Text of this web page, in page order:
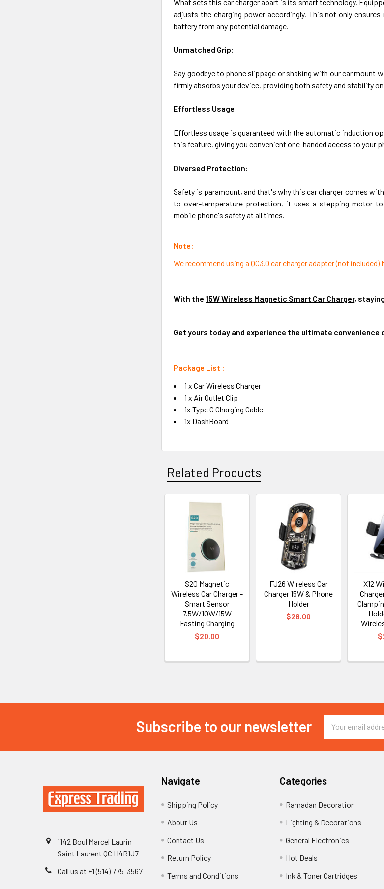
What sets this car charger apart is its smart technology.
adjusts the charging power accordingly. This not only
battery from any potential damage.
Unmatched Grip:
Say goodbye to phone slippage or shaking with our car mount
firmly absorbs your device, providing both safety and stability
Effortless Usage:
Effortless usage is guaranteed with the automatic induction
this feature, giving you convenient one-handed access to your
Diversed Protection:
Safety is paramount, and that's why this car charger comes
to over-temperature protection, it uses a stepping motor to
mobile phone's safety at all times.
Note:
We recommend using a QC3.0 car charger adapter (not
With the 15W Wireless Magnetic Smart Car Charger,
Get yours today and experience the ultimate convenience
Package List :
1 x Car Wireless Charger
1 x Air Outlet Clip
1x Type C Charging Cable
1x DashBoard
Related Products
Related
Products
S20 Magnetic
Wireless Car Charger -
Smart Sensor
7.5W/10W/15W
Fasting Charging
$20.00
FJ26 Wireless Car
Charger 15W & Phone
Holder
$28.00
X12
Subscribe to our newsletter
Address
1142 Boul Marcel Laurin
Saint Laurent QC H4R1J7
Call us at +1 (514) 775-3567
Navigate
Shipping Policy
About Us
Contact Us
Return Policy
Terms and Conditions
Categories
Ramadan Decoration
Lighting & Decorations
General Electronics
Hot Deals
Ink & Toner Cartridges